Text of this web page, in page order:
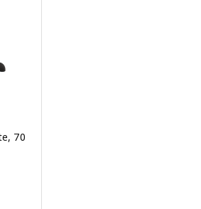
70
out of 5 stars. Total reviews: